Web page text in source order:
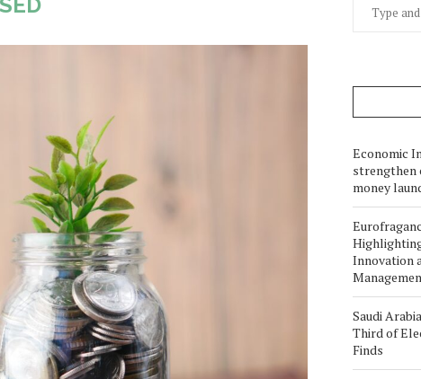
Economic
strengthen
money
Innovation
Saudi
Third of
Finds